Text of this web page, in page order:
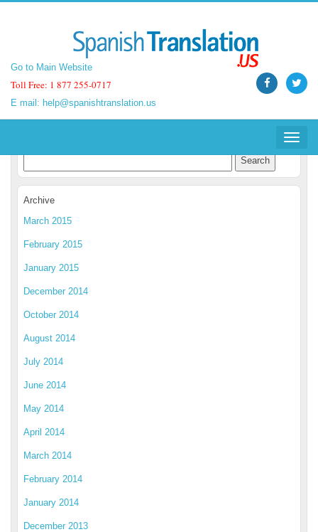
Go to Main Website
Toll Free: 1 877 255-0717
E mail: help@spanishtranslation.us
Toggle
Go to Main Website
Toll Free: 1 877 255-0717
E mail: help@spanishtranslation.us
Toggle
Spanish Translation Blog
Archive
March 2015
February 2015
January 2015
December 2014
October 2014
August 2014
July 2014
June 2014
May 2014
April 2014
March 2014
February 2014
January 2014
December 2013